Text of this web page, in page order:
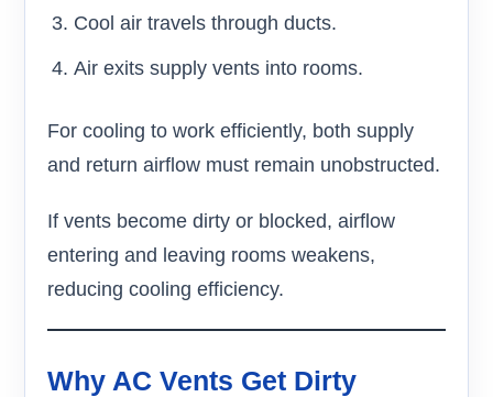
Cool air travels through ducts.
Air exits supply vents into rooms.
For cooling to work efficiently, both supply
and return airflow must remain unobstructed.
If vents become dirty or blocked, airflow
entering and leaving rooms weakens,
reducing cooling efficiency.
Why AC Vents Get Dirty